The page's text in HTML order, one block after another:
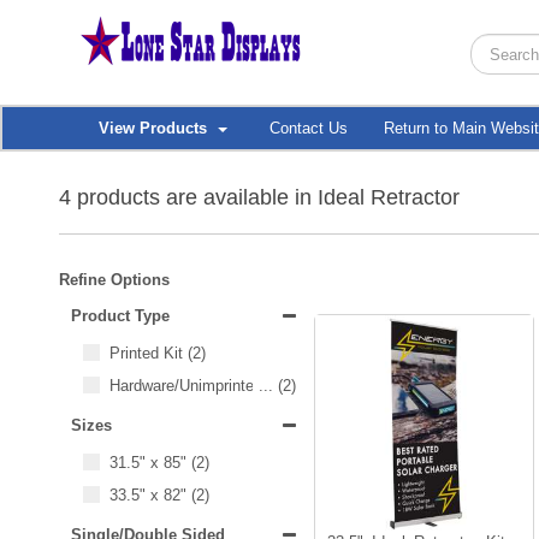
View Products Contact Us Return to Main
4 products are available in Ideal Retractor
Refine Options
Product Type
Printed Kit (2)
Hardware/Unimprinted Items
...(2)
Sizes
31.5" x 85" (2)
33.5" x 82" (2)
Single/Double Sided